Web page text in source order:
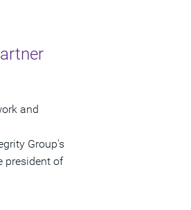
and
Group's
president of